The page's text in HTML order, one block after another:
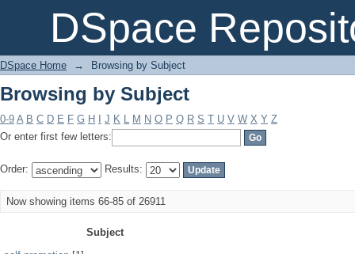
DSpace
Browsing by Subject
DSpace Home → Browsing by Subject
Browsing by Subject
0-9 A B C D E F G H J K L M N O P Q R S T U V W X Y Z
Or enter first few letters:
Order: Results:
Now showing items 66-85 of 26911
Subject